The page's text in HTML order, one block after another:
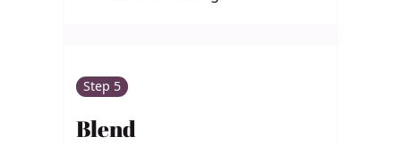
Step 5
Blend